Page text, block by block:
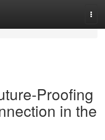
Proofing
in the